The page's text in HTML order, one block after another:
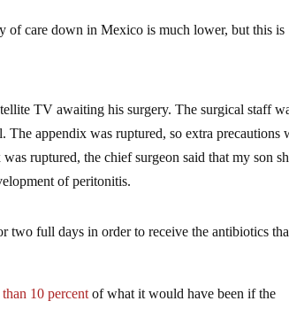
of care down in Mexico is much lower, but this is
TV awaiting his surgery. The surgical staff
appendix was ruptured, so extra precautions
ruptured, the chief surgeon said that my son
of peritonitis.
two full days in order to receive the antibiotics
than 10 percent of what it would have been if the